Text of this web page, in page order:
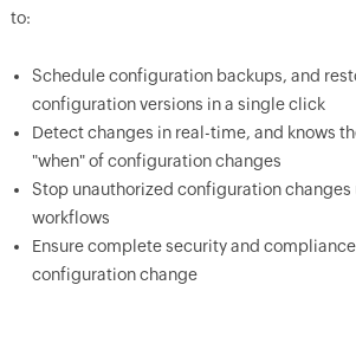
to:
Schedule configuration backups, and
configuration versions in a single click
Detect changes in real-time, and knows
"when" of configuration changes
Stop unauthorized configuration changes
workflows
Ensure complete security and
configuration change